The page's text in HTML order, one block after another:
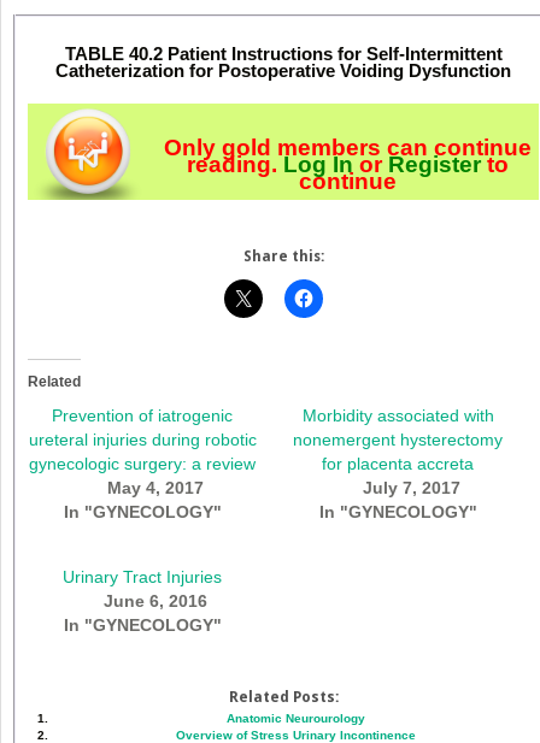
TABLE 40.2 Patient Instructions for Self-Intermittent
Catheterization for Postoperative Voiding Dysfunction
Only gold members can continue
reading. Log In orRegisterto
continue
Share this:
Related
Prevention of iatrogenic
ureteral injuries during robotic
gynecologic surgery: a review
May 4, 2017
In "GYNECOLOGY"
Morbidity associated with
nonemergent hysterectomy
for placenta accreta
July 7, 2017
In "GYNECOLOGY"
Urinary Tract Injuries
June 6, 2016
In "GYNECOLOGY"
Related Posts:
Anatomic Neurourology
Overview of Stress Urinary Incontinence